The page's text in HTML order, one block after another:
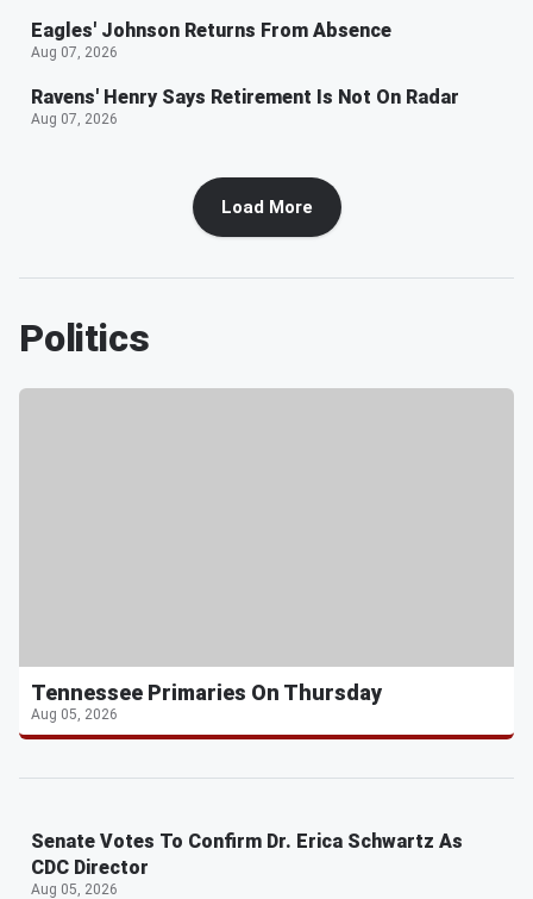
Eagles' Johnson Returns From Absence
Aug 07, 2026
Ravens' Henry Says Retirement Is Not On Radar
Aug 07, 2026
Load More
Politics
Tennessee Primaries On Thursday
Aug 05, 2026
Senate Votes To Confirm Dr. Erica Schwartz As
CDC Director
Aug 05, 2026